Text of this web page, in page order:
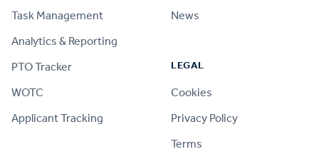
Task Management
Analytics & Reporting
PTO Tracker
WOTC
Applicant Tracking
News
LEGAL
Cookies
Privacy Policy
Terms